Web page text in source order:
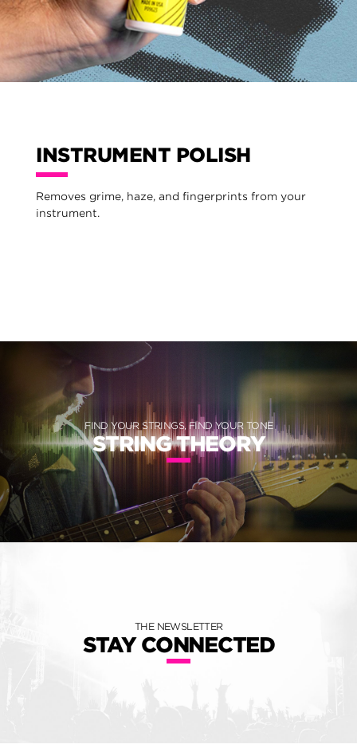
INSTRUMENT POLISH
Removes grime, haze, and fingerprints from your
instrument.
FIND YOUR STRINGS, FIND YOUR TONE
STRING THEORY
THE NEWSLETTER
STAY CONNECTED